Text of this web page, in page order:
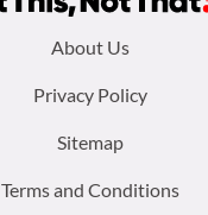
About Us
Privacy Policy
Sitemap
Terms and Conditions